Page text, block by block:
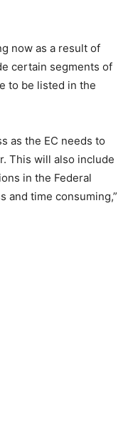
now as a result of
certain segments of
to be listed in the
as the EC needs to
This will also include
in the Federal
and time consuming,”